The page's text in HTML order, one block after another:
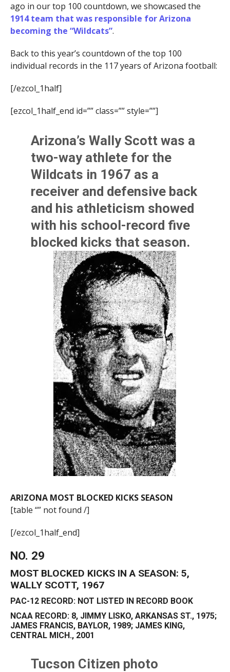
ago in our top 100 countdown, we showcased the
1914 team that was responsible for Arizona
becoming the “Wildcats”.
Back to this year’s countdown of the top 100
individual records in the 117 years of Arizona football:
[/ezcol_1half]
[ezcol_1half_end id=”” class=”” style=””]
Arizona’sWally Scott was a
two-way athlete for the
Wildcats in 1967 as a
receiver and defensive back
and his athleticism showed
with his school-record five
blocked kicks that season.
ARIZONA MOST BLOCKED KICKS SEASON
[table “” not found /]
[/ezcol_1half_end]
NO. 29
MOST BLOCKED KICKS IN A SEASON: 5,
WALLY SCOTT, 1967
PAC-12 RECORD: NOT LISTED IN RECORD BOOK
NCAA RECORD: 8, JIMMY LISKO, ARKANSAS ST., 1975;
JAMES FRANCIS, BAYLOR, 1989; JAMES KING,
CENTRAL MICH., 2001
Tucson Citizen photo